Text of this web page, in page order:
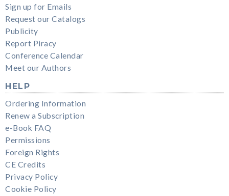
Sign up for Emails
Request our Catalogs
Publicity
Report Piracy
Conference Calendar
Meet our Authors
HELP
Ordering Information
Renew a Subscription
e-Book FAQ
Permissions
Foreign Rights
CE Credits
Privacy Policy
Cookie Policy